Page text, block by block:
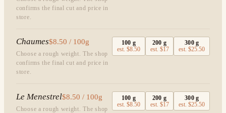
confirms the final cut and price in
store.
Chaumes$8.50 / 100g
Choose a rough weight. The shop
confirms the final cut and price in
store.
100 g
est.$8.50
200 g
est. $17
300g
est.$25.50
Le Menestrel$8.50 / 100g
Choose a rough weight. The shop
100 g
est.$8.50
200 g
est. $17
300g
est.$25.50